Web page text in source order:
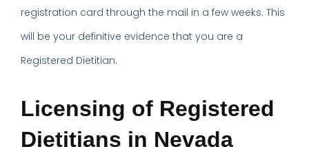
registration card through the mail in a few weeks. This
will be your definitive evidence that you are a
Registered Dietitian.
Licensing of Registered
Dietitians in Nevada